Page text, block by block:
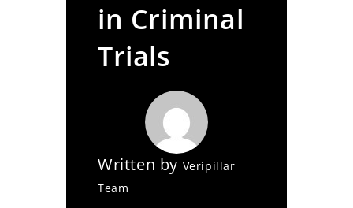
in Criminal
Trials
Written by Veripillar
Team